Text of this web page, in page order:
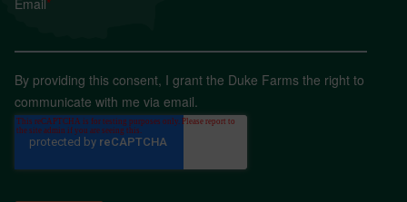
By providing this consent, I grant the Duke Farms the right to
communicate with me via email.